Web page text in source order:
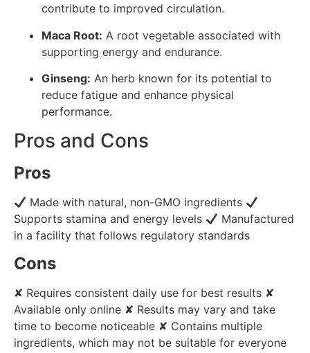
contribute to improved circulation.
Maca Root: A root vegetable associated with
supporting energy and endurance.
Ginseng: An herb known for its potential to
reduce fatigue and enhance physical
performance.
Pros and Cons
Pros
Made with natural, non-GMO ingredients
Supports stamina and energy levels
Manufactured
in a facility that follows regulatory standards
Cons
✘ Requires consistent daily use for best results ✘
Available only online ✘ Results may vary and take
time to become noticeable ✘ Contains multiple
ingredients, which may not be suitable for everyone